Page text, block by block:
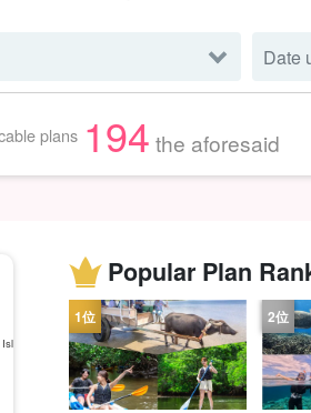
plans 194 the aforesaid
Island⇄Iriomote
Same-day
reservations OK
plan
Great Discounts
set plan
Popular Plan